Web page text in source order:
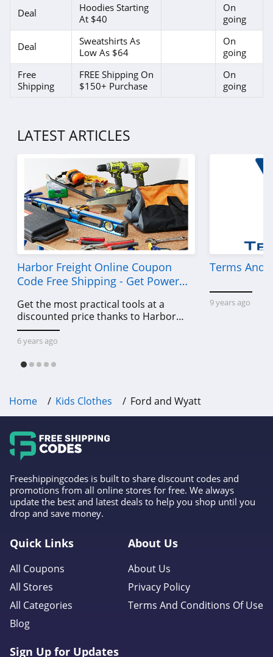
Deal
Hoodies Starting
At $40
On
going
Deal
Sweatshirts As
Low As $64
On
going
Free
Shipping
FREE Shipping On
$150+ Purchase
On
going
LATEST ARTICLES
Harbor Freight Online Coupon
Code Free Shipping - Get Power
Get the most practical tools at a
discounted price thanks to Harbor
Freight online coupon code free
shipping, Harbor Freight coupon code
6 years ago
Terms And
9 years ago
Home Kids Clothes Ford and Wyatt
Freeshippingcodes is built to share discount codes and
promotions from all online stores for free. We always
update the best and latest deals to help you shop until you
drop and save money.
Quick Links
All Coupons
All Stores
All Categories
Blog
About Us
About Us
Privacy Policy
Terms And Conditions Of Use
Sign Up for Updates